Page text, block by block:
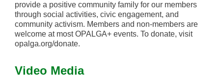
provide a positive community family for our members
through social activities, civic engagement, and
community activism. Members and non-members are
welcome at most OPALGA+ events. To donate, visit
opalga.org/donate.
Video Media